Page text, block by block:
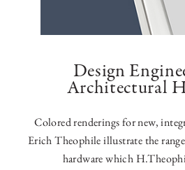
Design
Architectural
Colored renderings for new,
Erich Theophile illustrate the
hardware which